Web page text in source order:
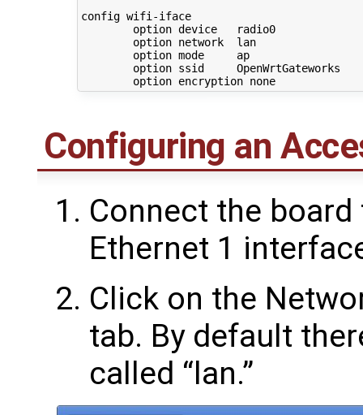
config wifi-iface
        option device   radio0
        option network  lan
        option mode     ap
        option ssid     OpenWrtGateworks
        option encryption none
Configuring an
Connect the
Ethernet 1
Click on the
tab. By default
called “lan.”